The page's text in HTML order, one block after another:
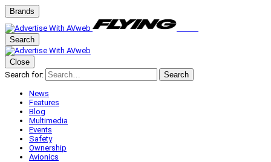
Brands
Search
Close
Search for:
Search
News
Features
Blog
Multimedia
Events
Safety
Ownership
Avionics